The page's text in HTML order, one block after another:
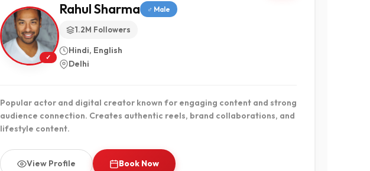
✓
Rahul Sharma ♂ Male
1.2M Followers
Hindi, English
Delhi
Popular actor and digital creator known for engaging content and strong
audience connection. Creates authentic reels, brand collaborations, and
lifestyle content.
View Profile Book Now